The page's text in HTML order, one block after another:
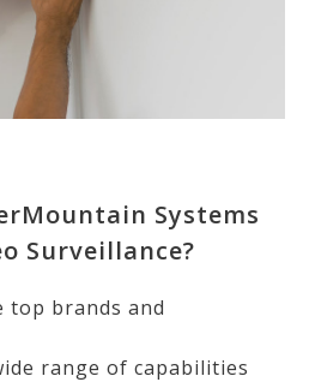
Systems
Surveillance?
top brands and
range of capabilities